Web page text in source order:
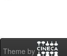
Theme by